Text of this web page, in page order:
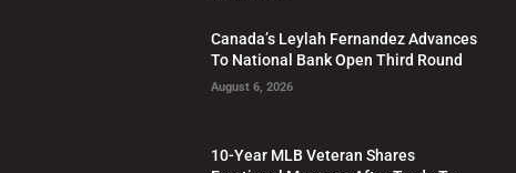
Canada’s Leylah Fernandez Advances
To National Bank Open Third Round
August 6, 2026
10-Year MLB Veteran Shares